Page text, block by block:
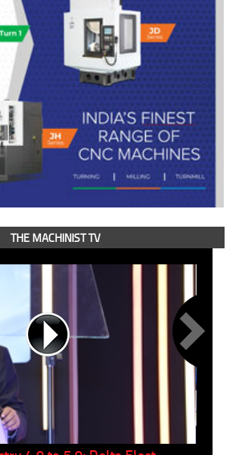
THE MACHINIST TV